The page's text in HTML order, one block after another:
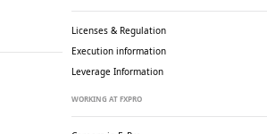
Licenses & Regulation
Execution information
Leverage Information
WORKING AT FXPRO